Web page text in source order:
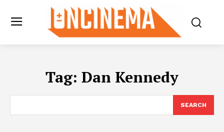
Tag: Dan Kennedy
SEARCH